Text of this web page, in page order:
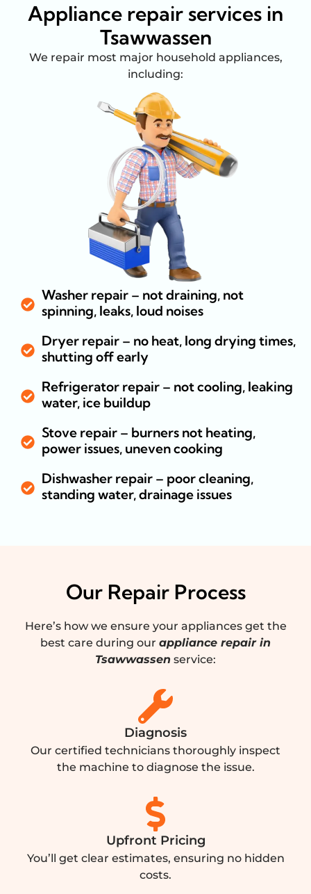
Appliance repair services in
Tsawwassen
We repair most major household appliances,
including:
Washer repair – not draining, not
spinning, leaks, loud noises
Dryer repair – no heat, long drying times,
shutting off early
Refrigerator repair – not cooling, leaking
water, ice buildup
Stove repair – burners not heating,
power issues, uneven cooking
Dishwasher repair – poor cleaning,
standing water, drainage issues
Our Repair Process
Here’s how we ensure your appliances get the
best care during our appliance repair in
Tsawwassen service:
Diagnosis
Our certified technicians thoroughly inspect
the machine to diagnose the issue.
Upfront Pricing
You’ll get clear estimates, ensuring no hidden
costs.